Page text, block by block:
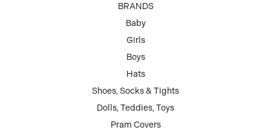
BRANDS
Baby
Girls
Boys
Hats
Shoes, Socks & Tights
Dolls, Teddies, Toys
Pram Covers